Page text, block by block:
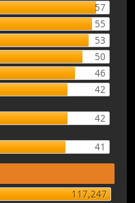
57
55
53
50
46
42
42
41
117,247